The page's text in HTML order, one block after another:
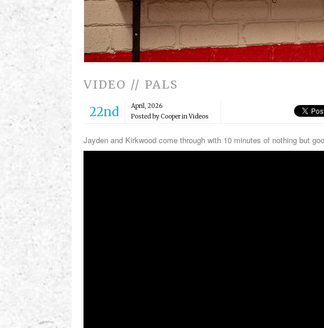
VIDEO // PALS
22nd
April, 2026
Posted by Cooper inVideos
Jayden and Kirkwood come through with 10 minutes of nothing but